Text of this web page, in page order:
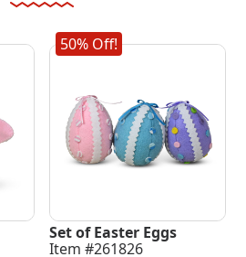
50% Off!
Set of Easter Eggs
Item #261826